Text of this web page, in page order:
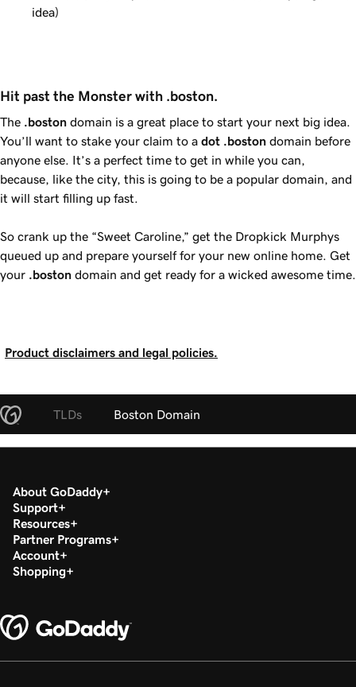
idea)
Hit past the Monster with .boston.
The .boston domain is a great place to start your next big idea.
You’ll want to stake your claim to a dot .boston domain before
anyone else. It’s a perfect time to get in while you can,
because, like the city, this is going to be a popular domain, and
it will start filling up fast.
So crank up the “Sweet Caroline,” get the Dropkick Murphys
queued up and prepare yourself for your new online home. Get
your .boston domain and get ready for a wicked awesome time.
Product disclaimers and legal policies.
TLDs Boston Domain
About GoDaddy
Support
Resources
Partner Programs
Account
Shopping